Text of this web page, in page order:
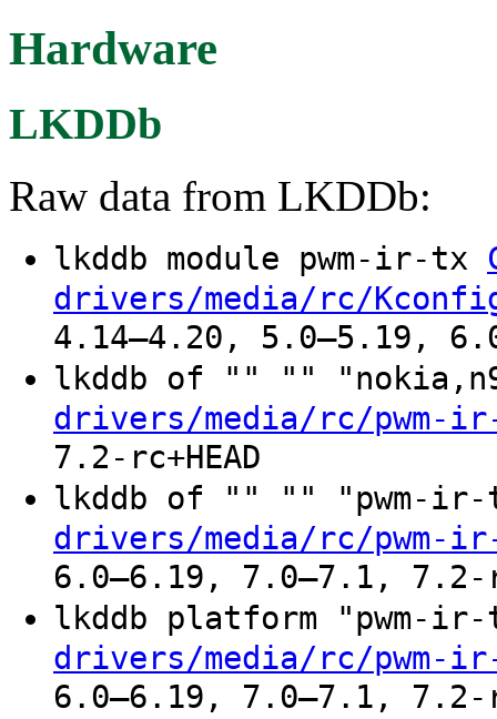
Hardware
LKDDb
Raw data from LKDDb:
lkddb module pwm-ir-tx
drivers/media/rc/
4.14–4.20, 5.0–5.19,
lkddb of "" ""
drivers/media/rc/pwm-
7.2-rc+HEAD
lkddb of "" "" "pwm-
drivers/media/rc/pwm-
6.0–6.19, 7.0–7.1, 7.2-
lkddb platform "pwm-
drivers/media/rc/pwm-
6.0–6.19, 7.0–7.1, 7.2-